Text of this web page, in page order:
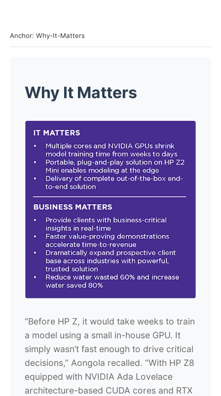
Anchor: Why-It-Matters
Why It Matters
“Before HP Z, it would take weeks to train
a model using a small in-house GPU. It
simply wasn’t fast enough to drive critical
decisions,” Aongola recalled. “With HP Z8
equipped with NVIDIA Ada Lovelace
architecture-based CUDA cores and RTX